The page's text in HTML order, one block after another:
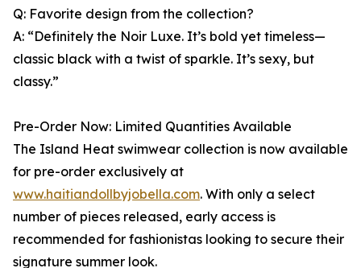
Q: Favorite design from the collection?
A: “Definitely the Noir Luxe. It’s bold yet timeless—
classic black with a twist of sparkle. It’s sexy, but
classy.”
Pre-Order Now: Limited Quantities Available
The Island Heat swimwear collection is now available
for pre-order exclusively at
www.haitiandollbyjobella.com. With only a select
number of pieces released, early access is
recommended for fashionistas looking to secure their
signature summer look.